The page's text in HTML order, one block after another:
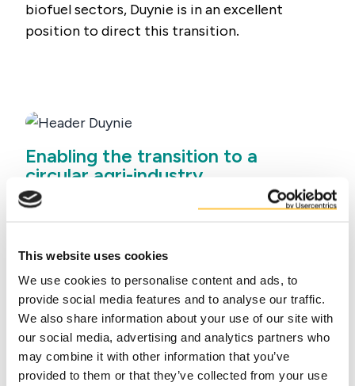
This website uses cookies
We use cookies to personalise content and ads, to
provide social media features and to analyse our traffic.
We also share information about your use of our site with
our social media, advertising and analytics partners who
may combine it with other information that you’ve
provided to them or that they’ve collected from your use
biofuel sectors, Duynie is in an excellent
position to direct this transition.
Enabling the transition to a
circular agri-industry
Leading in sustainability and circularity will
circular by processing their co-products
into value-added products and upcycled
ingredients for thefood ,feed ,petfood,
technical
and energysectors. Duynie
optimised its organisation allowing for
knowledge exchange and synergies to even